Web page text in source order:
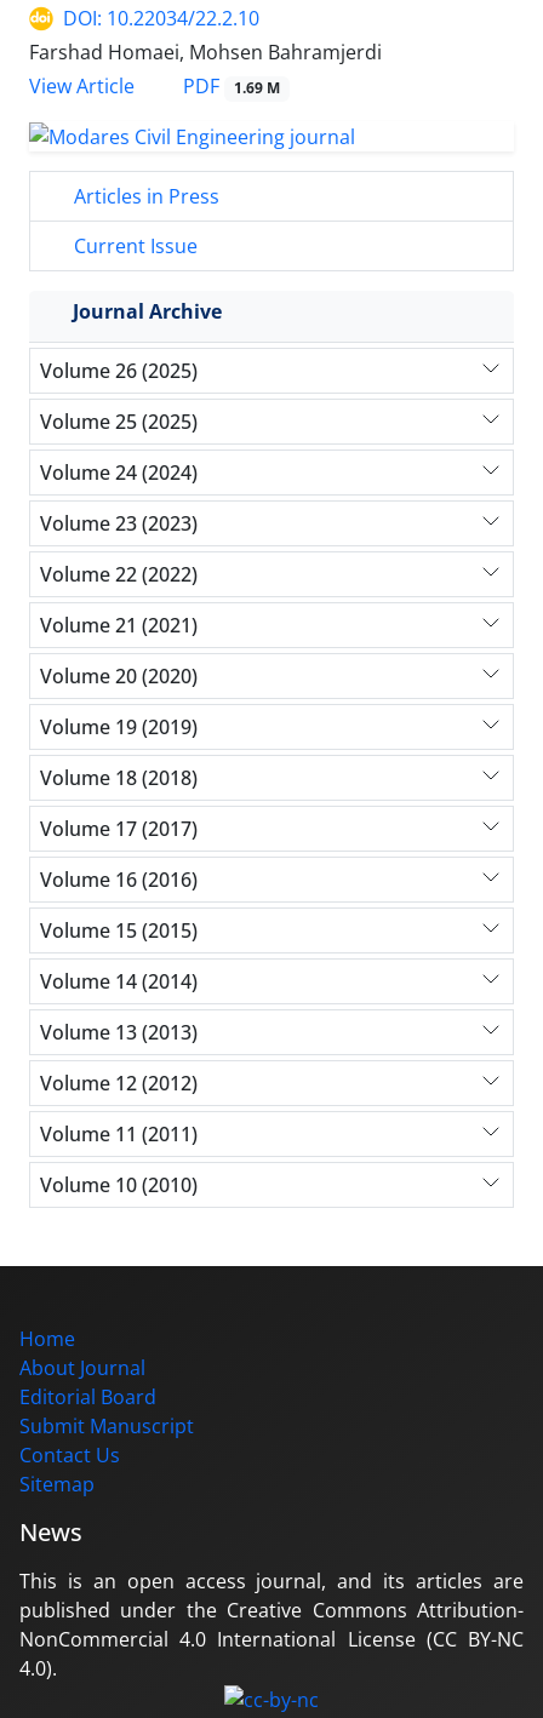
DOI: 10.22034/22.2.10
Farshad Homaei, Mohsen Bahramjerdi
View Article
PDF 1.69 M
Articles in Press
Current Issue
Journal Archive
Volume 26 (2025)
Volume 25 (2025)
Volume 24 (2024)
Volume 23 (2023)
Volume 22 (2022)
Volume 21 (2021)
Volume 20 (2020)
Volume 19 (2019)
Volume 18 (2018)
Volume 17 (2017)
Volume 16 (2016)
Volume 15 (2015)
Volume 14 (2014)
Volume 13 (2013)
Volume 12 (2012)
Volume 11 (2011)
Volume 10 (2010)
Home
About Journal
Editorial Board
Submit Manuscript
Contact Us
Sitemap
News
This is an open access journal, and its articles are
published under the Creative Commons Attribution-
NonCommercial 4.0 International License (CC BY-NC
4.0).